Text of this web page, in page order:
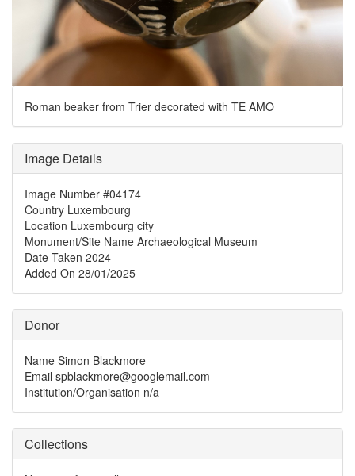
Roman beaker from Trier decorated with TE AMO
Image Details
Image Number #04174
Country Luxembourg
Location Luxembourg city
Monument/Site Name Archaeological Museum
Date Taken 2024
Added On 28/01/2025
Donor
Name Simon Blackmore
Email spblackmore@googlemail.com
Institution/Organisation n/a
Collections